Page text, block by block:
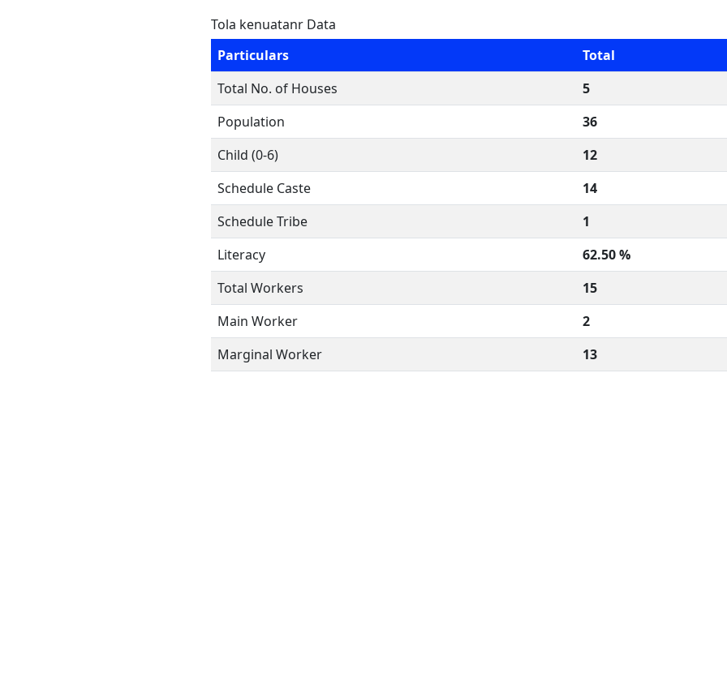
Tola kenuatanr Data
Particulars
Total
Total No. of Houses
5
Population
36
Child (0-6)
12
Schedule Caste
14
Schedule Tribe
1
Literacy
62.50 %
Total Workers
15
Main Worker
2
Marginal Worker
13